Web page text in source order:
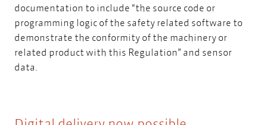
documentation to include “the source code or
programming logic of the safety related software to
demonstrate the conformity of the machinery or
related product with this Regulation” and sensor
data.